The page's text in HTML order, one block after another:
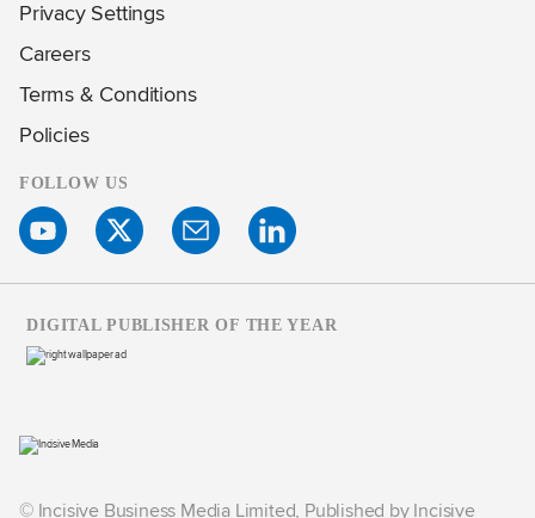
Privacy Settings
Careers
Terms & Conditions
Policies
FOLLOW US
© Incisive Business Media Limited, Published by Incisive
DIGITAL PUBLISHER OF THE YEAR